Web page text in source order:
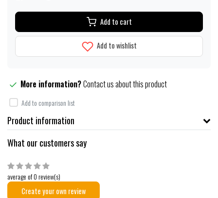
Add to cart
Add to wishlist
More information?Contact us about this product
Add to comparison list
Product information
What our customers say
average of 0 review(s)
Create your own review